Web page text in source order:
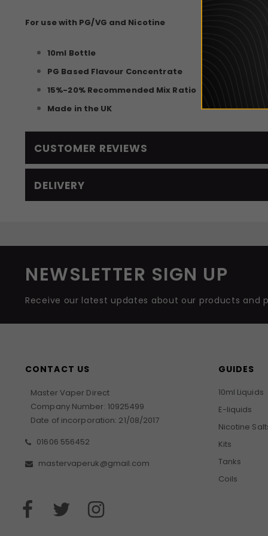
For use with PG/VG and Nicotine
10ml Bottle
PG Based Flavour Concentrate
15%-20% Recommended Mix Ratio
Made in the UK
CUSTOMER REVIEWS
DELIVERY
NEWSLETTER SIGN UP
Receive our latest updates about our products and
CONTACT US
Master Vaper Direct
Company Number: 10925499
Date of incorporation: 21/08/2017
01606 556452
mastervaperuk@gmail.com
GUIDES
10ml Liquids
E-liquids
Nicotine
Kits
Tanks
Coils